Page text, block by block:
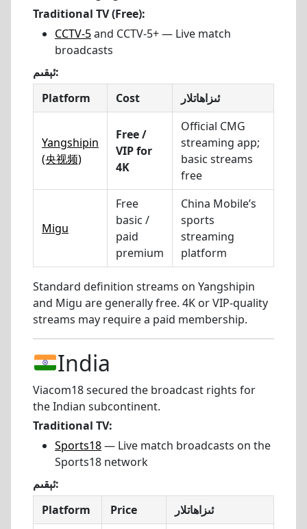
Traditional TV (Free):
CCTV-5and CCTV-5+ — Live match
broadcasts
ئېقىم:
Platform
Cost ئىزاھاتلار
Yangshipin
(央视频)
Free /
VIP for
4K
Official CMG
streaming app;
basic streams
free
Migu
Free
basic /
paid
premium
China Mobile’s
sports
streaming
platform
Standard definition streams on Yangshipin
and Migu are generally free. 4K or VIP-quality
streams may require a paid membership.
India
Viacom18 secured the broadcast rights for
the Indian subcontinent.
Traditional TV:
Sports18— Live match broadcasts on the
Sports18 network
ئېقىم:
Platform
Price ئىزاھاتلار